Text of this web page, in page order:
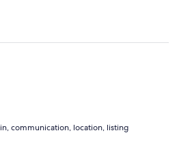
communication, location, listing